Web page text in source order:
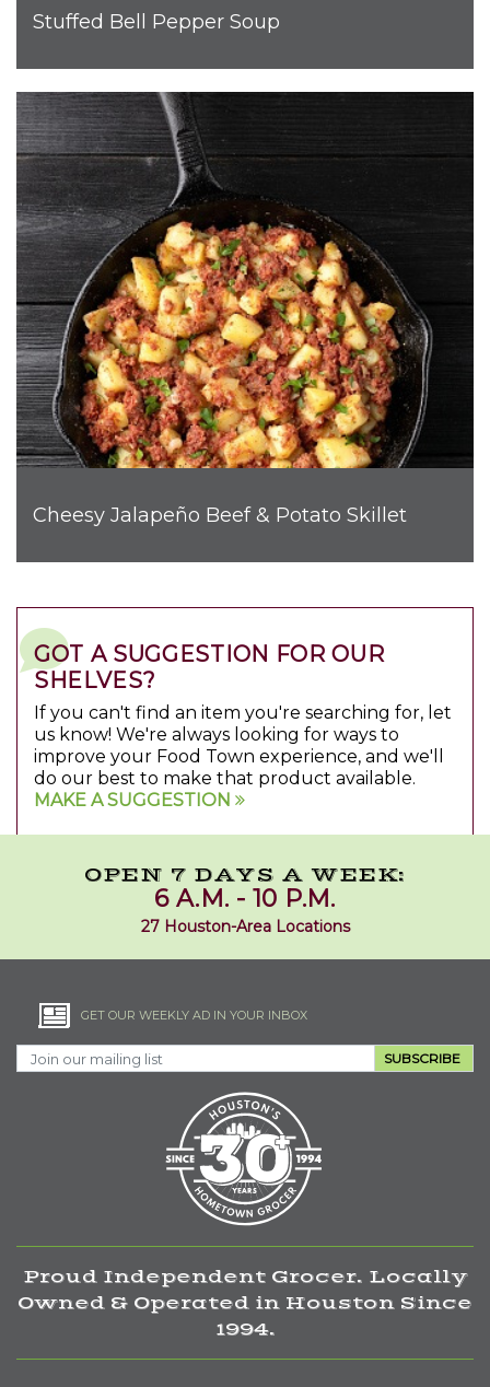
Stuffed Bell Pepper Soup
Cheesy Jalapeño Beef & Potato Skillet
GOT A SUGGESTION FOR OUR
SHELVES?
If you can't find an item you're searching for, let
us know! We're always looking for ways to
improve your Food Town experience, and we'll
do our best to make that product available.
MAKE A SUGGESTION
OPEN 7 DAYS A WEEK:
6 A.M. - 10 P.M.
27 Houston-Area Locations
GET OUR WEEKLY AD IN YOUR INBOX
SUBSCRIBE
Proud Independent Grocer. Locally
Owned & Operated in Houston Since
1994.